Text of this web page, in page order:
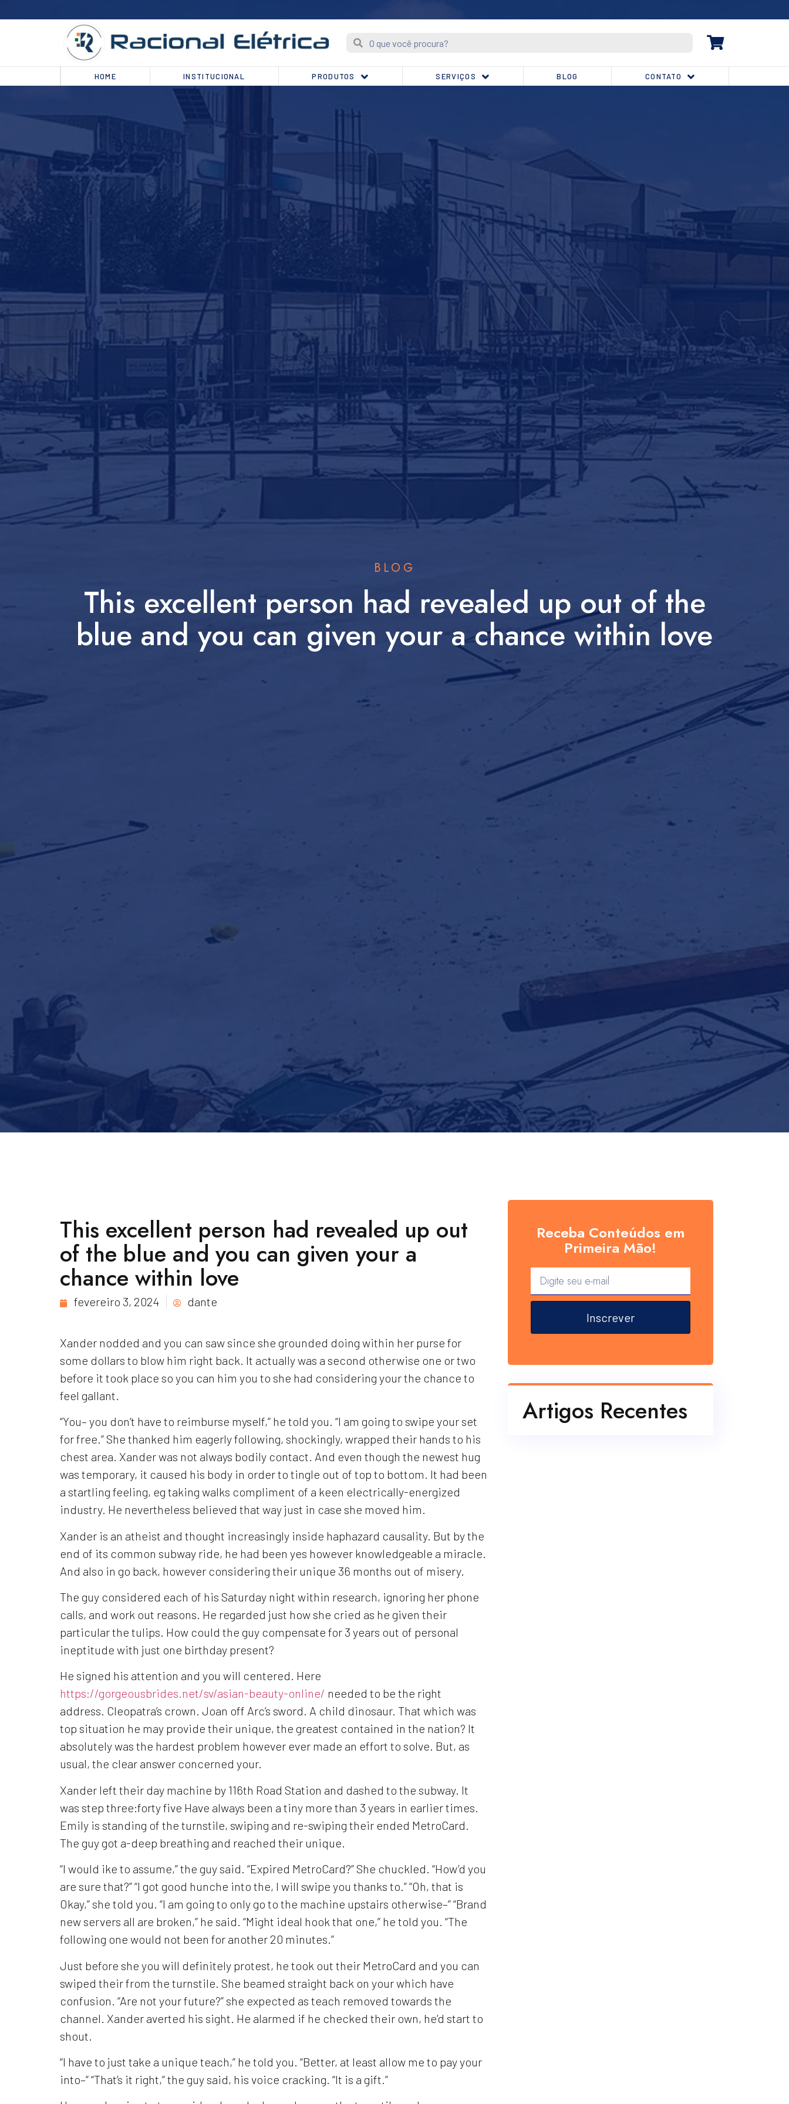
HOME INSTITUCIONAL PRODUTOS SERVIÇOS BLOG CONTATO
BLOG
This excellent person had revealed up out of the
blue and you can given your a chance within love
This excellent person had revealed up out
of the blue and you can given your a
chance within love
fevereiro 3, 2024 dante
Xander nodded and you can saw since she grounded doing within her purse for
some dollars to blow him right back. It actually was a second otherwise one or two
before it took place so you can him you to she had considering your the chance to
feel gallant.
“You– you don’t have to reimburse myself,” he told you. “I am going to swipe your set
for free.” She thanked him eagerly following, shockingly, wrapped their hands to his
chest area. Xander was not always bodily contact. And even though the newest hug
was temporary, it caused his body in order to tingle out of top to bottom. It had been
a startling feeling, eg taking walks compliment of a keen electrically-energized
industry. He nevertheless believed that way just in case she moved him.
Xander is an atheist and thought increasingly inside haphazard causality. But by the
end of its common subway ride, he had been yes however knowledgeable a miracle.
And also in go back, however considering their unique 36 months out of misery.
The guy considered each of his Saturday night within research, ignoring her phone
calls, and work out reasons. He regarded just how she cried as he given their
particular the tulips. How could the guy compensate for 3 years out of personal
ineptitude with just one birthday present?
He signed his attention and you will centered. Here
https://gorgeousbrides.net/sv/asian-beauty-online/ needed to be the right
address. Cleopatra’s crown. Joan off Arc’s sword. A child dinosaur. That which was
top situation he may provide their unique, the greatest contained in the nation? It
absolutely was the hardest problem however ever made an effort to solve. But, as
usual, the clear answer concerned your.
Xander left their day machine by 116th Road Station and dashed to the subway. It
was step three:forty five Have always been a tiny more than 3 years in earlier times.
Emily is standing of the turnstile, swiping and re-swiping their ended MetroCard.
The guy got a-deep breathing and reached their unique.
“I would ike to assume,” the guy said. “Expired MetroCard?” She chuckled. “How’d you
are sure that?” “I got good hunche into the, I will swipe you thanks to.” “Oh, that is
Okay,” she told you. “I am going to only go to the machine upstairs otherwise–” “Brand
new servers all are broken,” he said. “Might ideal hook that one,” he told you. “The
following one would not been for another 20 minutes.”
Just before she you will definitely protest, he took out their MetroCard and you can
swiped their from the turnstile. She beamed straight back on your which have
confusion. “Are not your future?” she expected as teach removed towards the
channel. Xander averted his sight. He alarmed if he checked their own, he’d start to
shout.
“I have to just take a unique teach,” he told you. “Better, at least allow me to pay your
into–” “That’s it right,” the guy said, his voice cracking. “It is a gift.”
Receba Conteúdos em
Primeira Mão!
Inscrever
Artigos Recentes